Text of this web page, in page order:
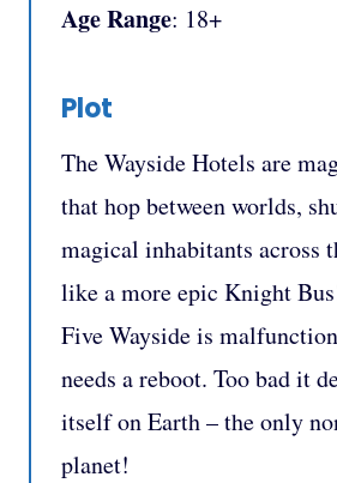
Age Range: 18+
Plot
The Wayside Hotels are
that hop between worlds,
magical inhabitants across
like a more epic Knight
Five Wayside is
needs a reboot. Too bad it
itself on Earth – the only
planet!